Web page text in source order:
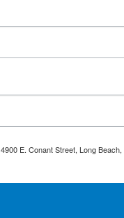
E. Conant Street, Long